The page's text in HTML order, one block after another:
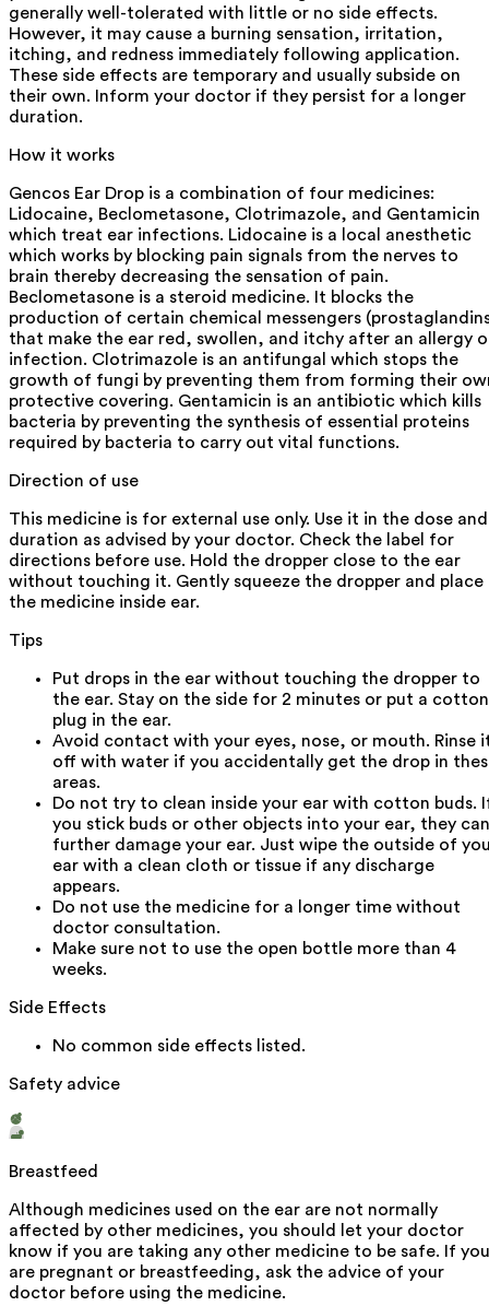
generally well-tolerated with little or no side effects.
However, it may cause a burning sensation, irritation,
itching, and redness immediately following application.
These side effects are temporary and usually subside on
their own. Inform your doctor if they persist for a longer
duration.
How it works
Gencos Ear Drop is a combination of four medicines:
Lidocaine, Beclometasone, Clotrimazole, and Gentamicin
which treat ear infections. Lidocaine is a local anesthetic
which works by blocking pain signals from the nerves to
brain thereby decreasing the sensation of pain.
Beclometasone is a steroid medicine. It blocks the
production of certain chemical messengers
that make the ear red, swollen, and itchy after an allergy
infection. Clotrimazole is an antifungal which stops the
growth of fungi by preventing them from forming their
protective covering. Gentamicin is an antibiotic which kills
bacteria by preventing the synthesis of essential proteins
required by bacteria to carry out vital functions.
Direction of use
This medicine is for external use only. Use it in the dose and
duration as advised by your doctor. Check the label for
directions before use. Hold the dropper close to the ear
without touching it. Gently squeeze the dropper and place
the medicine inside ear.
Tips
Put drops in the ear without touching the dropper to
the ear. Stay on the side for 2 minutes or put a cotton
plug in the ear.
Avoid contact with your eyes, nose, or mouth. Rinse
off with water if you accidentally get the drop in
areas.
Do not try to clean inside your ear with cotton buds.
you stick buds or other objects into your ear, they can
further damage your ear. Just wipe the outside of
ear with a clean cloth or tissue if any discharge
appears.
Do not use the medicine for a longer time without
doctor consultation.
Make sure not to use the open bottle more than 4
weeks.
Side Effects
No common side effects listed.
Safety advice
Breastfeed
Although medicines used on the ear are not normally
affected by other medicines, you should let your doctor
know if you are taking any other medicine to be safe. If you
are pregnant or breastfeeding, ask the advice of your
doctor before using the medicine.